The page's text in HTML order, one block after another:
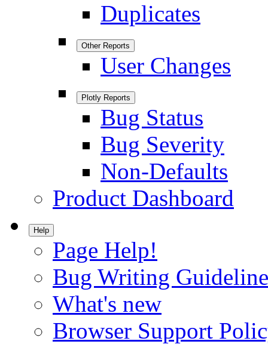
Duplicates
Other Reports
User Changes
Plotly Reports
Bug Status
Bug Severity
Non-Defaults
Product Dashboard
Help
Page Help!
Bug Writing
What's new
Browser Support